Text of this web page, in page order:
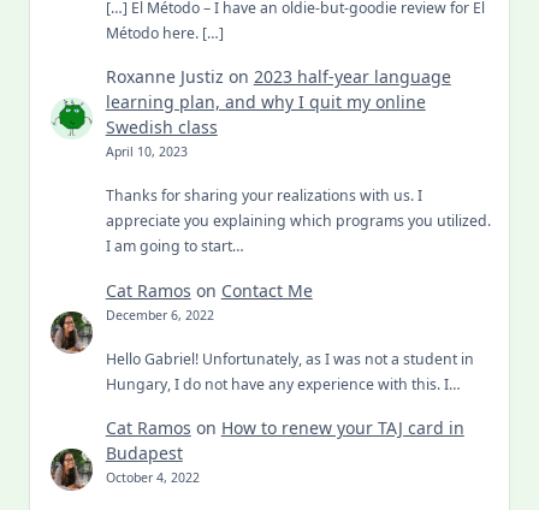
[…] El Método – I have an oldie-but-goodie review for El
Método here. […]
Roxanne Justiz on 2023 half-year language
learning plan, and why I quit my online
Swedish class
April 10, 2023
Thanks for sharing your realizations with us. I
appreciate you explaining which programs you utilized.
I am going to start…
Cat Ramos on Contact Me
December 6, 2022
Hello Gabriel! Unfortunately, as I was not a student in
Hungary, I do not have any experience with this. I…
Cat Ramos on How to renew your TAJ card in
Budapest
October 4, 2022